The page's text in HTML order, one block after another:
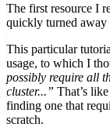
The first resource I
quickly turned away
This particular
usage, to which I
possibly require all
cluster...” That’s
finding one that
scratch.